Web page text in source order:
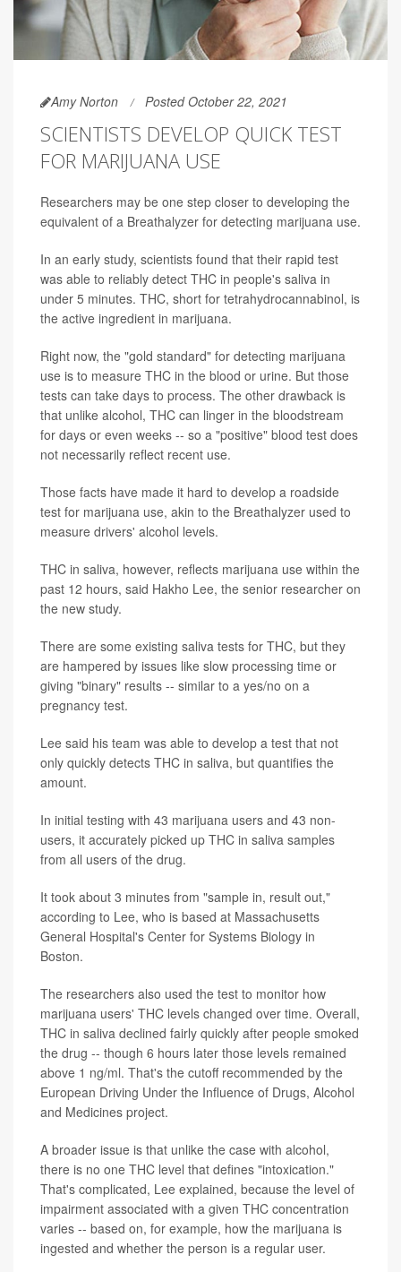
Amy Norton Posted October 22, 2021
SCIENTISTS DEVELOP QUICK TEST
FOR MARIJUANA USE
Researchers may be one step closer to developing the
equivalent of a Breathalyzer for detecting marijuana use.
In an early study, scientists found that their rapid test
was able to reliably detect THC in people's saliva in
under 5 minutes. THC, short for tetrahydrocannabinol, is
the active ingredient in marijuana.
Right now, the "gold standard" for detecting marijuana
use is to measure THC in the blood or urine. But those
tests can take days to process. The other drawback is
that unlike alcohol, THC can linger in the bloodstream
for days or even weeks -- so a "positive" blood test does
not necessarily reflect recent use.
Those facts have made it hard to develop a roadside
test for marijuana use, akin to the Breathalyzer used to
measure drivers' alcohol levels.
THC in saliva, however, reflects marijuana use within the
past 12 hours, said Hakho Lee, the senior researcher on
the new study.
There are some existing saliva tests for THC, but they
are hampered by issues like slow processing time or
giving "binary" results -- similar to a yes/no on a
pregnancy test.
Lee said his team was able to develop a test that not
only quickly detects THC in saliva, but quantifies the
amount.
In initial testing with 43 marijuana users and 43 non-
users, it accurately picked up THC in saliva samples
from all users of the drug.
It took about 3 minutes from "sample in, result out,"
according to Lee, who is based at Massachusetts
General Hospital's Center for Systems Biology in
Boston.
The researchers also used the test to monitor how
marijuana users' THC levels changed over time. Overall,
THC in saliva declined fairly quickly after people smoked
the drug -- though 6 hours later those levels remained
above 1 ng/ml. That's the cutoff recommended by the
European Driving Under the Influence of Drugs, Alcohol
and Medicines project.
A broader issue is that unlike the case with alcohol,
there is no one THC level that defines "intoxication."
That's complicated, Lee explained, because the level of
impairment associated with a given THC concentration
varies -- based on, for example, how the marijuana is
ingested and whether the person is a regular user.